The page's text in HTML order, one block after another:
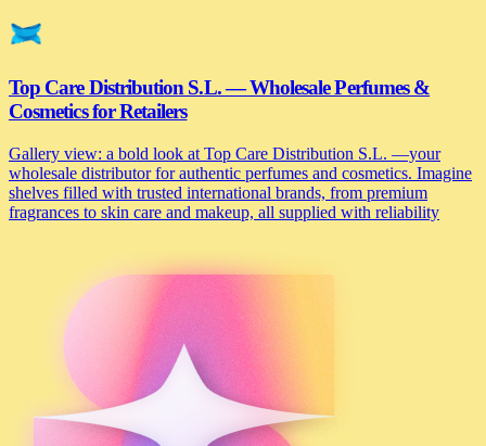
Top Care Distribution S.L. — Wholesale Perfumes &
Cosmetics for Retailers
Gallery view: a bold look at Top Care Distribution S.L. —your
wholesale distributor for authentic perfumes and cosmetics. Imagine
shelves filled with trusted international brands, from premium
fragrances to skin care and makeup, all supplied with reliability